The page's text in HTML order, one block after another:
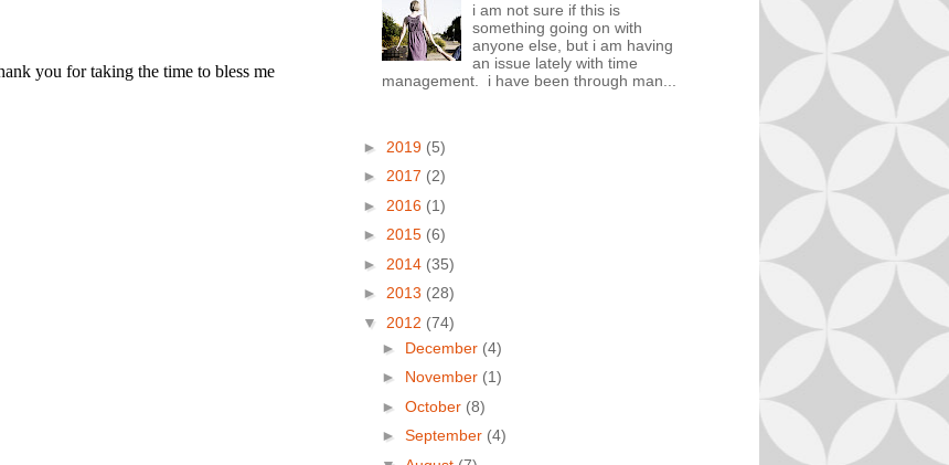
i am not sure if this is
something going on with
anyone else, but i am having
an issue lately with time
management. i have been through man...
► 2019 (5)
► 2017 (2)
► 2016 (1)
► 2015 (6)
► 2014 (35)
► 2013 (28)
▼ 2012 (74)
► December (4)
► November (1)
► October (8)
► September (4)